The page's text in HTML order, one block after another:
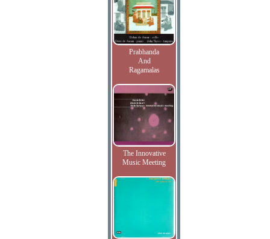
Prabhanda
And
Ragamalas
The Innovative
Music Meeting